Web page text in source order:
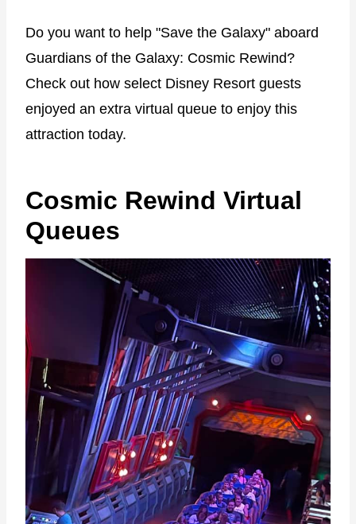
Do you want to help "Save the Galaxy" aboard
Guardians of the Galaxy: Cosmic Rewind?
Check out how select Disney Resort guests
enjoyed an extra virtual queue to enjoy this
attraction today.
Cosmic Rewind Virtual
Queues